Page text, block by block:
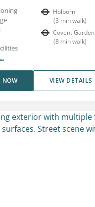
Holborn
(3 min walk)
Covent Garden
(8 min walk)
VIEW DETAILS
NOW